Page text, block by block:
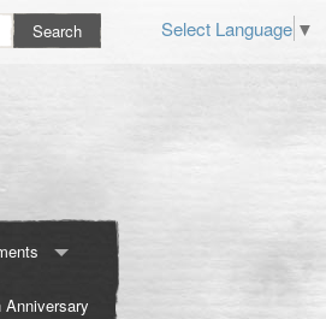
Select Language ▼
Anniversary